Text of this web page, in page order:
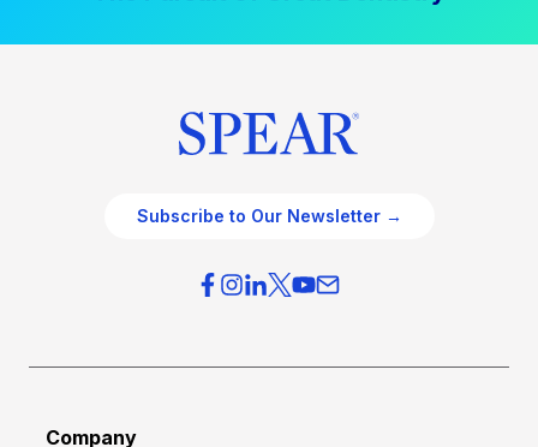
Subscribe to Our Newsletter →
Company